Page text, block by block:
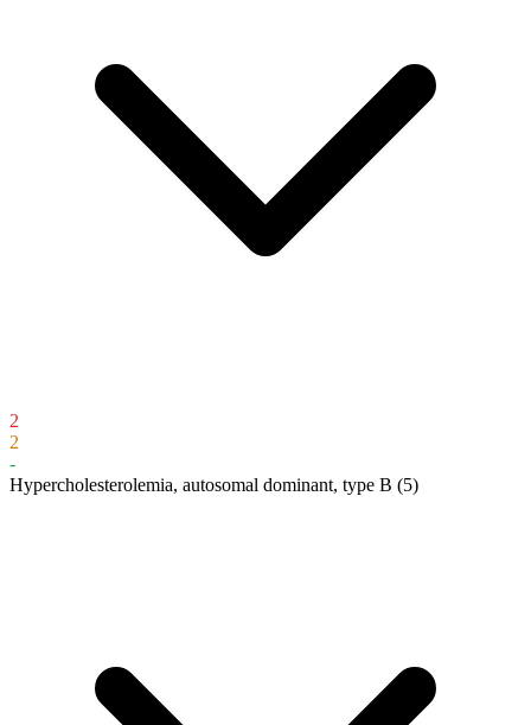
2
2
-
Hypercholesterolemia, autosomal dominant, type B (5)